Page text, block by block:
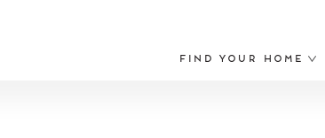
Find Your Home